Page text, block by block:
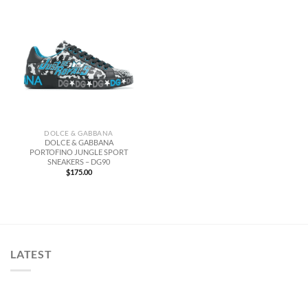
DOLCE & GABBANA
DOLCE & GABBANA
PORTOFINO JUNGLE SPORT
SNEAKERS – DG90
$175.00
LATEST